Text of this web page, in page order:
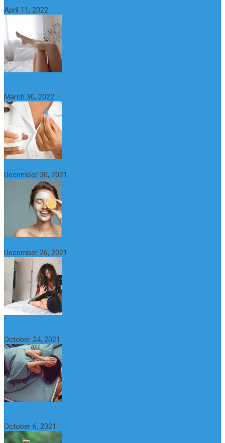
April 11, 2022
March 30, 2022
December 30, 2021
December 26, 2021
October 24, 2021
October 6, 2021